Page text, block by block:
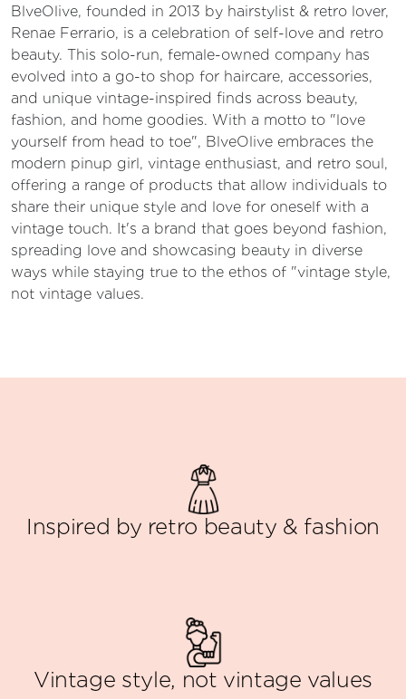
BlveOlive, founded in 2013 by hairstylist & retro lover,
Renae Ferrario, is a celebration of self-love and retro
beauty. This solo-run, female-owned company has
evolved into a go-to shop for haircare, accessories,
and unique vintage-inspired finds across beauty,
fashion, and home goodies. With a motto to "love
yourself from head to toe", BlveOlive embraces the
modern pinup girl, vintage enthusiast, and retro soul,
offering a range of products that allow individuals to
share their unique style and love for oneself with a
vintage touch. It's a brand that goes beyond fashion,
spreading love and showcasing beauty in diverse
ways while staying true to the ethos of "vintage style,
not vintage values.
Inspired by retro beauty & fashion
Vintage style, not vintage values